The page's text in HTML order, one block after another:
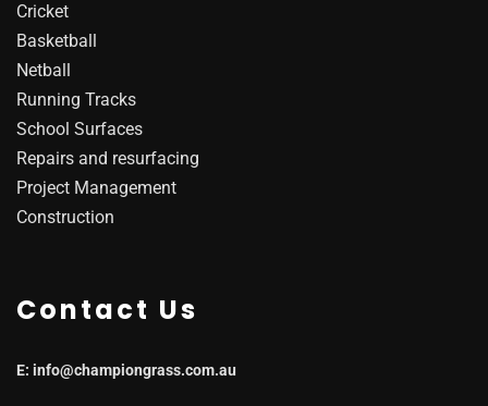
Cricket
Basketball
Netball
Running Tracks
School Surfaces
Repairs and resurfacing
Project Management
Construction
Contact Us
E: info@championgrass.com.au